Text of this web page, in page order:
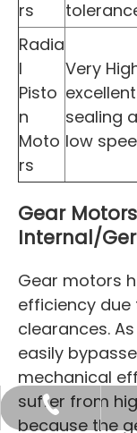
rs
Radia
l
Pisto
n
Moto
rs
Very
excellent
sealing
low
Gear
Internal/
Gear motors
efficiency due
clearances.
easily
mechanical
suffer from
because the